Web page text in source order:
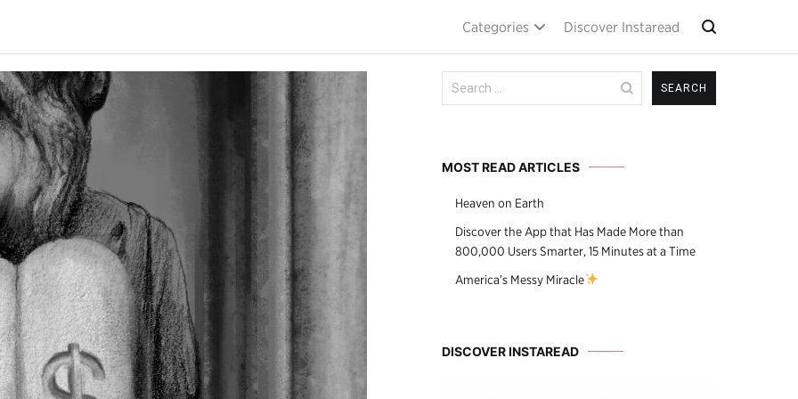
Categories Discover Instaread
Search
for:
MOST READ ARTICLES
Heaven on Earth
Discover the App that Has Made More than
800,000 Users Smarter, 15 Minutes at a Time
America’s Messy Miracle
DISCOVER INSTAREAD